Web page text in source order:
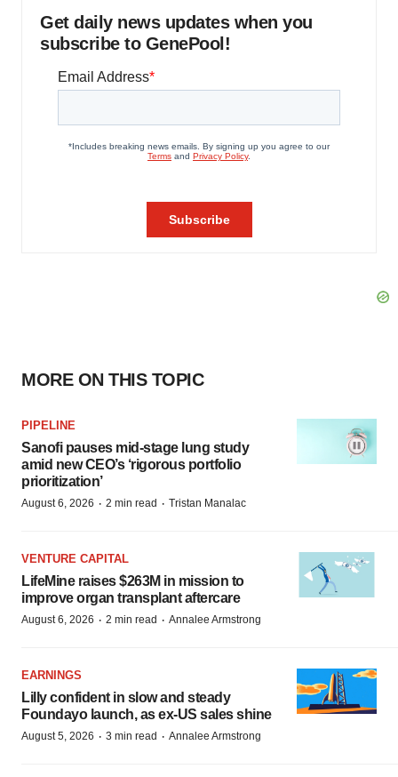
Get daily news updates when you
subscribe to GenePool!
MORE ON THIS TOPIC
PIPELINE
Sanofi pauses mid-stage lung study
amid new CEO’s ‘rigorous portfolio
prioritization’
August 6, 2026 · 2 min read · Tristan Manalac
VENTURE CAPITAL
LifeMine raises $263M in mission to
improve organ transplant aftercare
August 6, 2026 · 2 min read · Annalee Armstrong
EARNINGS
Lilly confident in slow and steady
Foundayo launch, as ex-US sales shine
August 5, 2026 · 3 min read · Annalee Armstrong